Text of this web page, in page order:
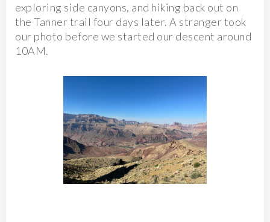
exploring side canyons, and hiking back out on
the Tanner trail four days later. A stranger took
our photo before we started our descent around
10AM.